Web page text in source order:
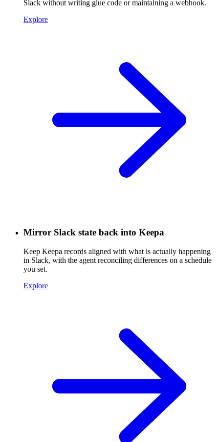
Slack without writing glue code or maintaining a webhook.
Explore
Mirror Slack state back into Keepa
Keep Keepa records aligned with what is actually happening
in Slack, with the agent reconciling differences on a schedule
you set.
Explore